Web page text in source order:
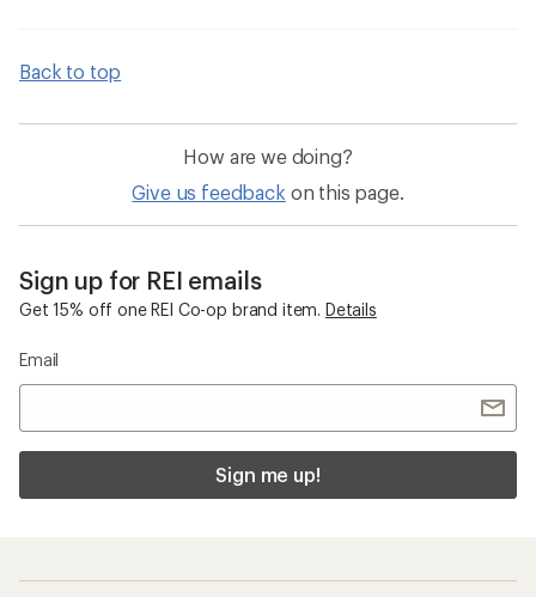
Back to top
How are we doing?
Give us feedback on this page.
Sign up for REI emails
Get 15% off one REI Co-op brand item. Details
Email
Sign me up!